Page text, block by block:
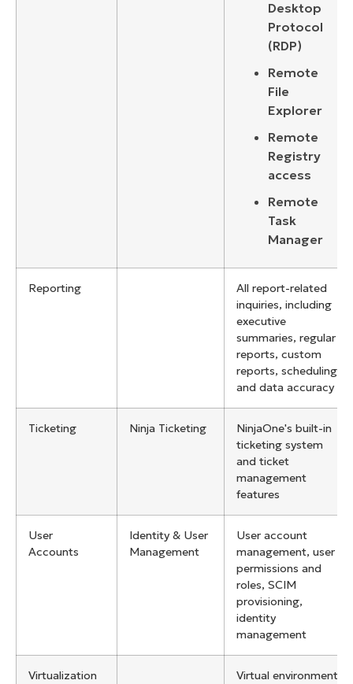
Desktop
Protocol
(RDP)
Remote
File
Explorer
Remote
Registry
access
Remote
Task
Manager
Reporting
All report-related
inquiries, including
executive
summaries, regular
reports, custom
reports, scheduling,
and data accuracy
Ticketing Ninja Ticketing
NinjaOne's built-in
ticketing system
and ticket
management
features
User
Accounts
Identity & User
Management
User account
management, user
permissions and
roles, SCIM
provisioning,
identity
management
Virtualization
Virtual environment